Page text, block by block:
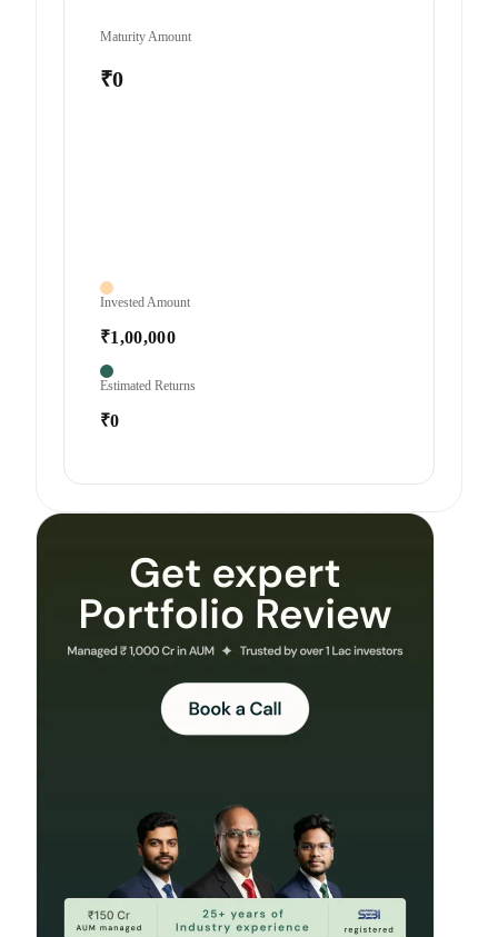
Maturity Amount
₹0
Invested Amount
₹1,00,000
Estimated Returns
₹0